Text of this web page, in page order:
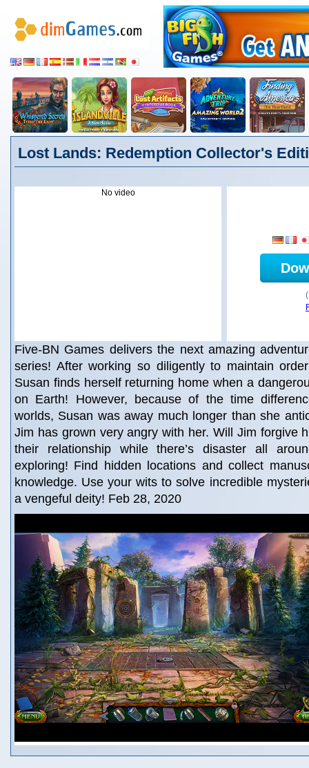
Lost Lands: Redemption Collector's
No video
Five-BN Games delivers the next amazing
series! After working so diligently to maintain
Susan finds herself returning home when a
on Earth! However, because of the time
worlds, Susan was away much longer than she
Jim has grown very angry with her. Will Jim forgive
their relationship while there’s disaster all
exploring! Find hidden locations and collect
knowledge. Use your wits to solve incredible
a vengeful deity! Feb 28, 2020